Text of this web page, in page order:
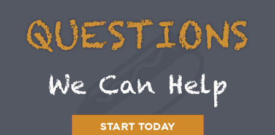
QUESTIONS
We Can Help
START TODAY